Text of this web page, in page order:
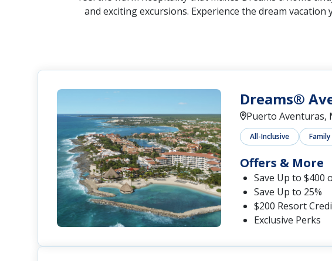
and exciting excursions. Experience the dream
Dreams®
Puerto Aventuras,
All-Inclusive
Offers & More
Save Up to $400
Save Up to 25%
$200 Resort
Exclusive Perks